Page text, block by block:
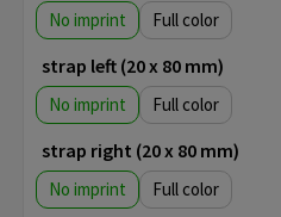
No imprint Full color
strap left (20 x 80 mm)
No imprint Full color
strap right (20 x 80 mm)
No imprint Full color